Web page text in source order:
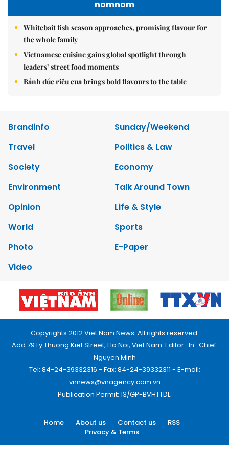
nomnom
Whitebait fish season approaches, promising flavour for
the whole family
Vietnamese cuisine gains global spotlight through
leaders’ street food moments
Bánh đúc riêu cua brings bold flavours to the table
Brandinfo
Sunday/Weekend
Travel
Politics & Law
Society
Economy
Environment
Talk Around Town
Opinion
Life & Style
World
Sports
Photo
E-Paper
Video
Copyrights 2012 Viet Nam News. All rights reserved.
Add:79 Ly Thuong Kiet Street, Ha Noi, Viet Nam. Editor_In_Chief:
Nguyen Minh
Tel: 84-24-39332316 - Fax: 84-24-39332311 - E-mail:
vnnews@vnagency.com.vn
Publication Permit: 13/GP-BVHTTDL.
Home About us Contact us
RSS
Privacy & Terms